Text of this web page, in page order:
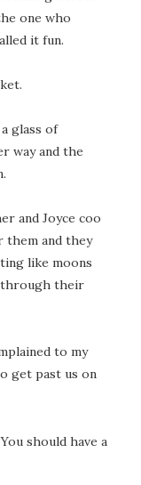
one who
it fun.
glass of
way and the
and Joyce coo
them and they
like moons
through their
to my
get past us on
should have a